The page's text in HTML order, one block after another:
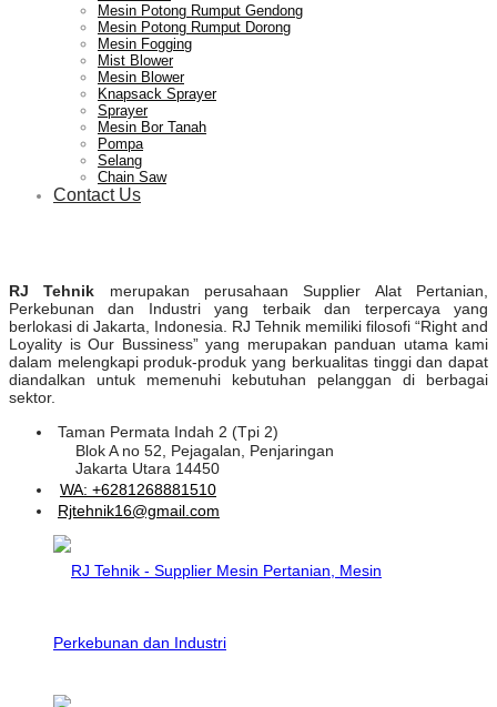
Mesin Potong Rumput Gendong
Mesin Potong Rumput Dorong
Mesin Fogging
Mist Blower
Mesin Blower
Knapsack Sprayer
Sprayer
Mesin Bor Tanah
Pompa
Selang
Chain Saw
Contact Us
RJ Tehnik merupakan perusahaan Supplier Alat Pertanian,
Perkebunan dan Industri yang terbaik dan terpercaya yang
berlokasi di Jakarta, Indonesia. RJ Tehnik memiliki filosofi “Right and
Loyality is Our Bussiness” yang merupakan panduan utama kami
dalam melengkapi produk-produk yang berkualitas tinggi dan dapat
diandalkan untuk memenuhi kebutuhan pelanggan di berbagai
sektor.
Taman Permata Indah 2 (Tpi 2)
Blok A no 52, Pejagalan, Penjaringan
Jakarta Utara 14450
WA: +6281268881510
Rjtehnik16@gmail.com